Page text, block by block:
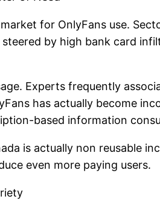
for OnlyFans use.
by high bank card
Experts frequently
has actually become
based information
is actually non reusable
even more paying users.